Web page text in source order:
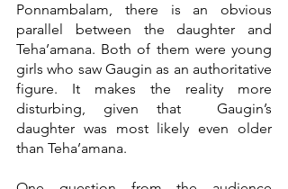
Ponnambalam, there is an obvious
parallel between the daughter and
Teha’amana. Both of them were young
girls who saw Gaugin as an authoritative
figure. It makes the reality more
disturbing, given that  Gaugin’s
daughter was most likely even older
than Teha’amana.